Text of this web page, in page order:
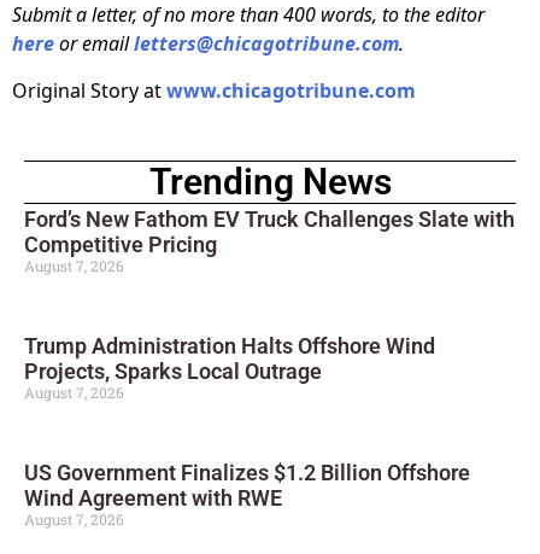
Submit a letter, of no more than 400 words, to the editor
hereor emailletters@chicagotribune.com.
Original Story atwww.chicagotribune.com
Trending News
Ford’s New Fathom EV Truck Challenges Slate with
Competitive Pricing
August 7, 2026
Trump Administration Halts Offshore Wind
Projects, Sparks Local Outrage
August 7, 2026
US Government Finalizes $1.2 Billion Offshore
Wind Agreement with RWE
August 7, 2026